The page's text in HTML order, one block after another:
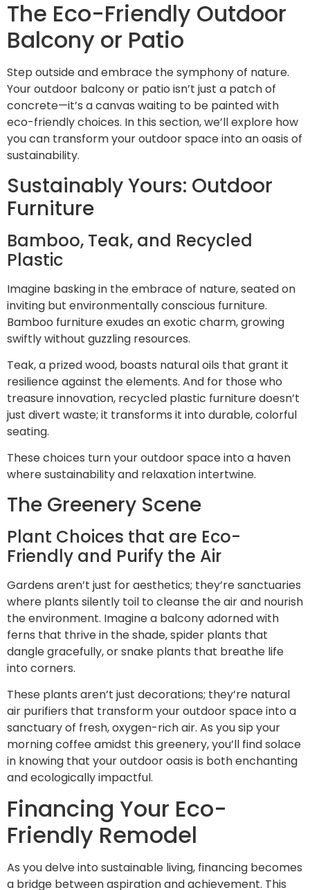
The Eco-Friendly Outdoor
Balcony or Patio
Step outside and embrace the symphony of nature.
Your outdoor balcony or patio isn’t just a patch of
concrete—it’s a canvas waiting to be painted with
eco-friendly choices. In this section, we’ll explore how
you can transform your outdoor space into an oasis of
sustainability.
Sustainably Yours: Outdoor
Furniture
Bamboo, Teak, and Recycled
Plastic
Imagine basking in the embrace of nature, seated on
inviting but environmentally conscious furniture.
Bamboo furniture exudes an exotic charm, growing
swiftly without guzzling resources.
Teak, a prized wood, boasts natural oils that grant it
resilience against the elements. And for those who
treasure innovation, recycled plastic furniture doesn’t
just divert waste; it transforms it into durable, colorful
seating.
These choices turn your outdoor space into a haven
where sustainability and relaxation intertwine.
The Greenery Scene
Plant Choices that are Eco-
Friendly and Purify the Air
Gardens aren’t just for aesthetics; they’re sanctuaries
where plants silently toil to cleanse the air and nourish
the environment. Imagine a balcony adorned with
ferns that thrive in the shade, spider plants that
dangle gracefully, or snake plants that breathe life
into corners.
These plants aren’t just decorations; they’re natural
air purifiers that transform your outdoor space into a
sanctuary of fresh, oxygen-rich air. As you sip your
morning coffee amidst this greenery, you’ll find solace
in knowing that your outdoor oasis is both enchanting
and ecologically impactful.
Financing Your Eco-
Friendly Remodel
As you delve into sustainable living, financing becomes
a bridge between aspiration and achievement. This